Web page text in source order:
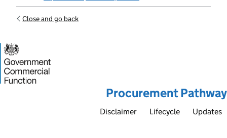
Close and go back
Procurement Pathway
Disclaimer Lifecycle Updates